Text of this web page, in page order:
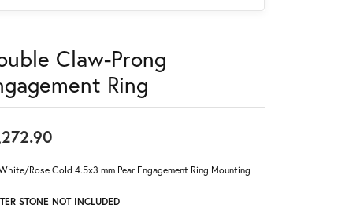
Claw-Prong
Ring
Rose Gold 4.5x3 mm Pear Engagement Ring Mounting
STONE NOT INCLUDED